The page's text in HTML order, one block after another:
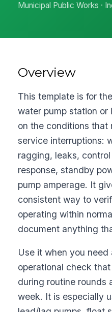
Municipal Public Works ·
Overview
This template is for
water pump station
on the conditions that
service interruptions:
ragging, leaks,
response, standby
pump amperage. It
consistent way to
operating within
document anything
Use it when you need
operational check
during routine rounds
week. It is especially